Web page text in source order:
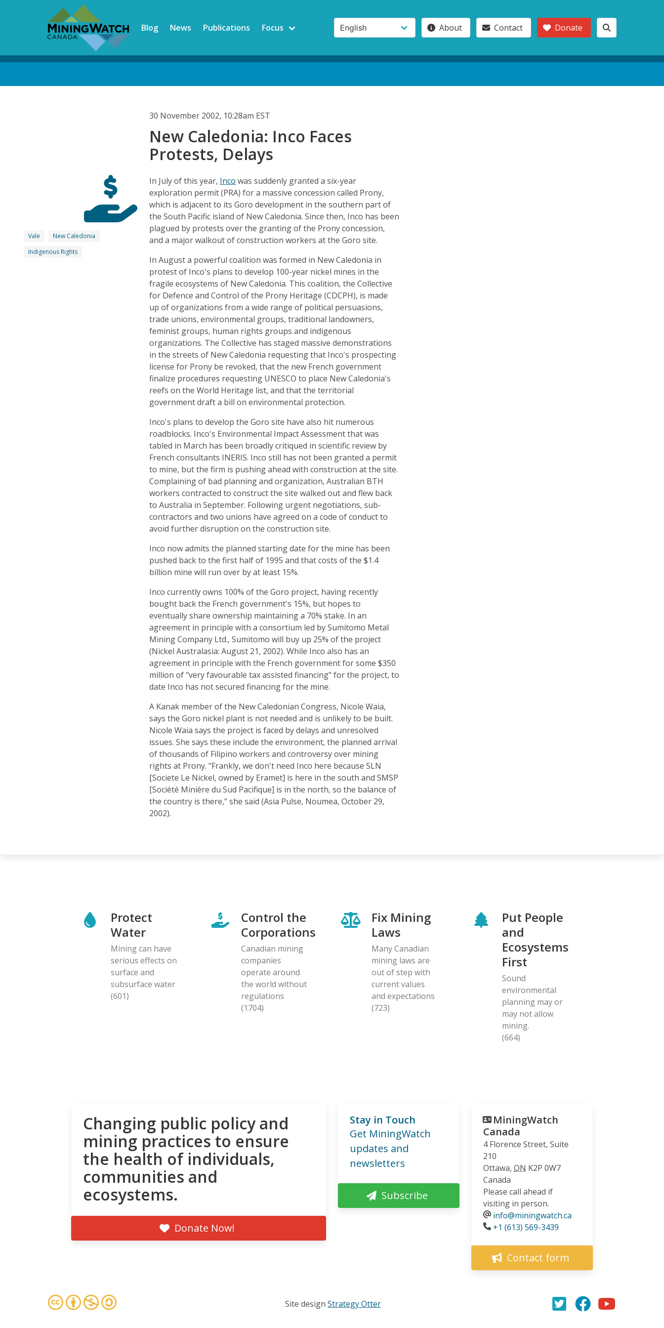
Blog News Publications Focus About Contact Donate
30 November 2002, 10:28am EST
New Caledonia: Inco Faces
Protests, Delays
Vale
New Caledonia
Indigenous Rights
In July of this year, Inco was suddenly granted a six-year
exploration permit (PRA) for a massive concession called Prony,
which is adjacent to its Goro development in the southern part of
the South Pacific island of New Caledonia. Since then, Inco has been
plagued by protests over the granting of the Prony concession,
and a major walkout of construction workers at the Goro site.
In August a powerful coalition was formed in New Caledonia in
protest of Inco's plans to develop 100-year nickel mines in the
fragile ecosystems of New Caledonia. This coalition, the Collective
for Defence and Control of the Prony Heritage (CDCPH), is made
up of organizations from a wide range of political persuasions,
trade unions, environmental groups, traditional landowners,
feminist groups, human rights groups and indigenous
organizations. The Collective has staged massive demonstrations
in the streets of New Caledonia requesting that Inco's prospecting
license for Prony be revoked, that the new French government
finalize procedures requesting UNESCO to place New Caledonia's
reefs on the World Heritage list, and that the territorial
government draft a bill on environmental protection.
Inco's plans to develop the Goro site have also hit numerous
roadblocks. Inco's Environmental Impact Assessment that was
tabled in March has been broadly critiqued in scientific review by
French consultants INERIS. Inco still has not been granted a permit
to mine, but the firm is pushing ahead with construction at the site.
Complaining of bad planning and organization, Australian BTH
workers contracted to construct the site walked out and flew back
to Australia in September. Following urgent negotiations, sub-
contractors and two unions have agreed on a code of conduct to
avoid further disruption on the construction site.
Inco now admits the planned starting date for the mine has been
pushed back to the first half of 1995 and that costs of the $1.4
billion mine will run over by at least 15%.
Inco currently owns 100% of the Goro project, having recently
bought back the French government's 15%, but hopes to
eventually share ownership maintaining a 70% stake. In an
agreement in principle with a consortium led by Sumitomo Metal
Mining Company Ltd., Sumitomo will buy up 25% of the project
(Nickel Australasia: August 21, 2002). While Inco also has an
agreement in principle with the French government for some $350
million of "very favourable tax assisted financing" for the project, to
date Inco has not secured financing for the mine.
A Kanak member of the New Caledonian Congress, Nicole Waia,
says the Goro nickel plant is not needed and is unlikely to be built.
Nicole Waia says the project is faced by delays and unresolved
issues. She says these include the environment, the planned arrival
of thousands of Filipino workers and controversy over mining
rights at Prony. "Frankly, we don't need Inco here because SLN
[Societe Le Nickel, owned by Eramet] is here in the south and SMSP
[Société Minière du Sud Pacifique] is in the north, so the balance of
the country is there," she said (Asia Pulse, Noumea, October 29,
2002).
Protect
Water
Mining can have
serious effects on
surface and
subsurface water
(601)
Control the
Corporations
Canadian mining
companies
operate around
the world without
regulations
(1704)
Fix Mining
Laws
Many Canadian
mining laws are
out of step with
current values
and expectations
(723)
Put People
and
Ecosystems
First
Sound
environmental
planning may or
may not allow
mining.
(664)
Changing public policy and
mining practices to ensure
the health of individuals,
communities and
ecosystems.
Donate Now!
Stay in Touch
Get MiningWatch
updates and
newsletters
Subscribe
MiningWatch
Canada
4 Florence Street, Suite
210
Ottawa, ON K2P 0W7
Canada
Please call ahead if
visiting in person.
info@miningwatch.ca
Phone
+1 (613) 569-3439
Contact form
Site design Strategy Otter